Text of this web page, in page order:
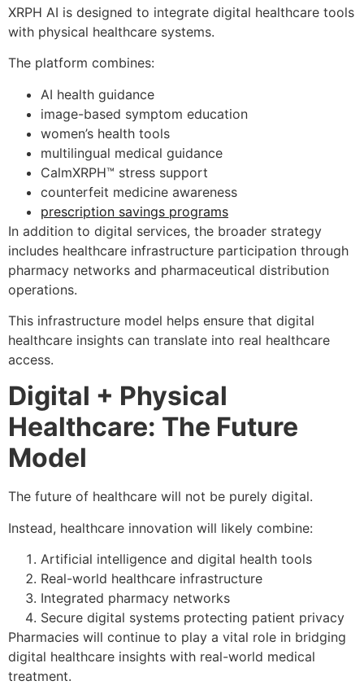
XRPH AI is designed to integrate digital healthcare tools
with physical healthcare systems.
The platform combines:
AI health guidance
image-based symptom education
women’s health tools
multilingual medical guidance
CalmXRPH™ stress support
counterfeit medicine awareness
prescription savings programs
In addition to digital services, the broader strategy
includes healthcare infrastructure participation through
pharmacy networks and pharmaceutical distribution
operations.
This infrastructure model helps ensure that digital
healthcare insights can translate into real healthcare
access.
Digital + Physical
Healthcare: The Future
Model
The future of healthcare will not be purely digital.
Instead, healthcare innovation will likely combine:
Artificial intelligence and digital health tools
Real-world healthcare infrastructure
Integrated pharmacy networks
Secure digital systems protecting patient privacy
Pharmacies will continue to play a vital role in bridging
digital healthcare insights with real-world medical
treatment.